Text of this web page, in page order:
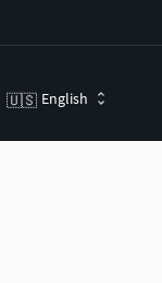
🇺🇸 English